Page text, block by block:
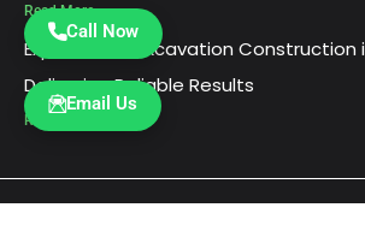
Read More »
Experienced Excavation Construction
Delivering Reliable Results
Read More »
Call Now
Email Us